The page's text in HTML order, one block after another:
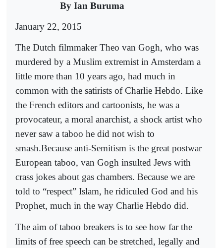
By Ian Buruma
January 22, 2015
The Dutch filmmaker Theo van Gogh, who was
murdered by a Muslim extremist in Amsterdam a
little more than 10 years ago, had much in
common with the satirists of Charlie Hebdo. Like
the French editors and cartoonists, he was a
provocateur, a moral anarchist, a shock artist who
never saw a taboo he did not wish to
smash.Because anti-Semitism is the great postwar
European taboo, van Gogh insulted Jews with
crass jokes about gas chambers. Because we are
told to “respect” Islam, he ridiculed God and his
Prophet, much in the way Charlie Hebdo did.
The aim of taboo breakers is to see how far the
limits of free speech can be stretched, legally and